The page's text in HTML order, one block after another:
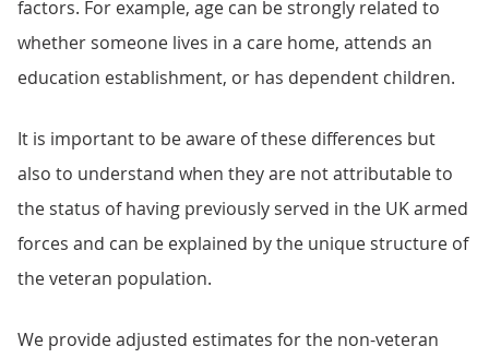
factors. For example, age can be strongly related to
whether someone lives in a care home, attends an
education establishment, or has dependent children.
It is important to be aware of these differences but
also to understand when they are not attributable to
the status of having previously served in the UK armed
forces and can be explained by the unique structure of
the veteran population.
We provide adjusted estimates for the non-veteran